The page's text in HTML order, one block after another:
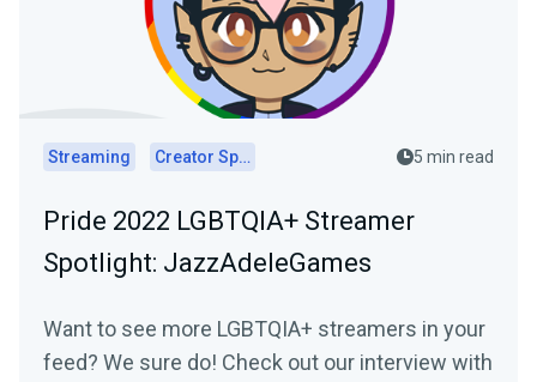
Streaming Creator Spotlights 5 min read
Pride 2022 LGBTQIA+ Streamer
Spotlight: JazzAdeleGames
Want to see more LGBTQIA+ streamers in your
feed? We sure do! Check out our interview with